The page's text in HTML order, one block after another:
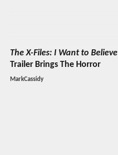
The X-Files: I Want to Believe
Trailer Brings The Horror
MarkCassidy